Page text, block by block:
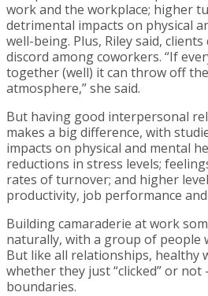
work and the workplace; higher
detrimental impacts on physical
well-being. Plus, Riley said, clients
discord among coworkers. “If
together (well) it can throw off
atmosphere,” she said.
But having good interpersonal
makes a big difference, with
impacts on physical and mental
reductions in stress levels;
rates of turnover; and higher
productivity, job performance
Building camaraderie at work
naturally, with a group of people
But like all relationships, healthy
whether they just “clicked” or
boundaries.